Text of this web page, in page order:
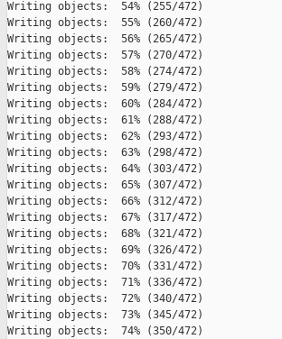
Writing objects:  54% (255/472)
Writing objects:  55% (260/472)
Writing objects:  56% (265/472)
Writing objects:  57% (270/472)
Writing objects:  58% (274/472)
Writing objects:  59% (279/472)
Writing objects:  60% (284/472)
Writing objects:  61% (288/472)
Writing objects:  62% (293/472)
Writing objects:  63% (298/472)
Writing objects:  64% (303/472)
Writing objects:  65% (307/472)
Writing objects:  66% (312/472)
Writing objects:  67% (317/472)
Writing objects:  68% (321/472)
Writing objects:  69% (326/472)
Writing objects:  70% (331/472)
Writing objects:  71% (336/472)
Writing objects:  72% (340/472)
Writing objects:  73% (345/472)
Writing objects:  74% (350/472)